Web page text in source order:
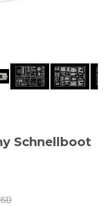
Schnellboot